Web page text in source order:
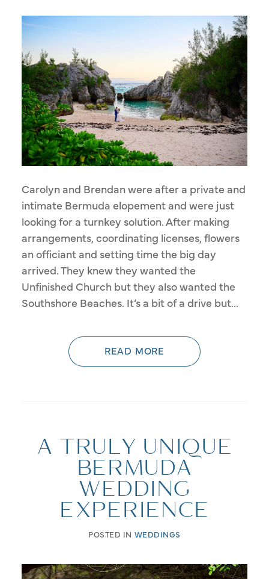
Carolyn and Brendan were after a private and
intimate Bermuda elopement and were just
looking for a turnkey solution. After making
arrangements, coordinating licenses, flowers
an officiant and setting time the big day
arrived. They knew they wanted the
Unfinished Church but they also wanted the
Southshore Beaches. It’s a bit of a drive but...
READ MORE
A TRULY UNIQUE
BERMUDA
WEDDING
EXPERIENCE
POSTED IN WEDDINGS